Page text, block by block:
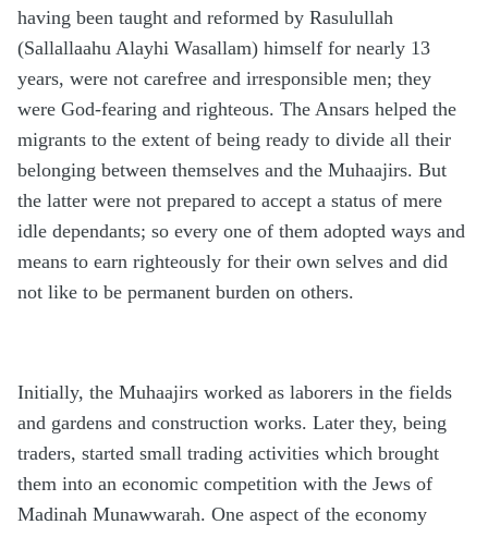
having been taught and reformed by Rasulullah
(Sallallaahu Alayhi Wasallam) himself for nearly 13
years, were not carefree and irresponsible men; they
were God-fearing and righteous. The Ansars helped the
migrants to the extent of being ready to divide all their
belonging between themselves and the Muhaajirs. But
the latter were not prepared to accept a status of mere
idle dependants; so every one of them adopted ways and
means to earn righteously for their own selves and did
not like to be permanent burden on others.
Initially, the Muhaajirs worked as laborers in the fields
and gardens and construction works. Later they, being
traders, started small trading activities which brought
them into an economic competition with the Jews of
Madinah Munawwarah. One aspect of the economy